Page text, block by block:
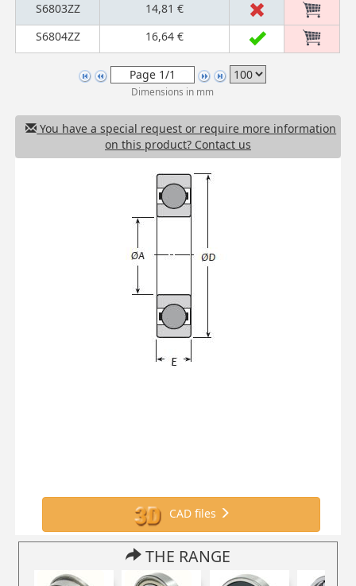
S6803ZZ
14,81 €
S6804ZZ
16,64 €
Dimensions in mm
You have a special request or require more information
on this product? Contact us
CAD files
THE RANGE